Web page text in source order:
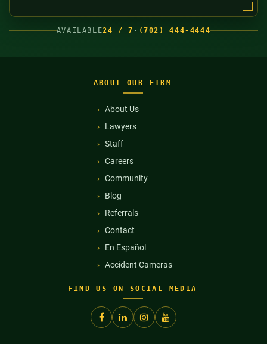
AVAILABLE24 / 7 · (702) 444-4444
ABOUT OUR FIRM
About Us
Lawyers
Staff
Careers
Community
Blog
Referrals
Contact
En Español
Accident Cameras
FIND US ON SOCIAL MEDIA